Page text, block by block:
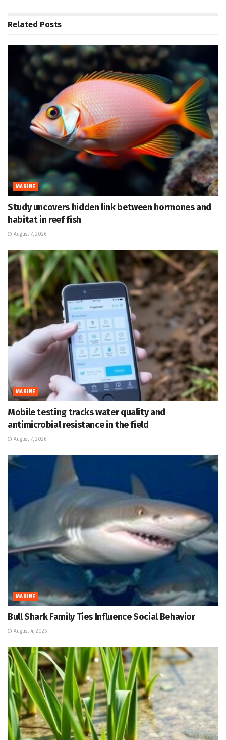
Related Posts
MARINE
Study uncovers hidden link between hormones and
habitat in reef fish
August 7, 2026
MARINE
Mobile testing tracks water quality and
antimicrobial resistance in the field
August 7, 2026
MARINE
Bull Shark Family Ties Influence Social Behavior
August 4, 2026